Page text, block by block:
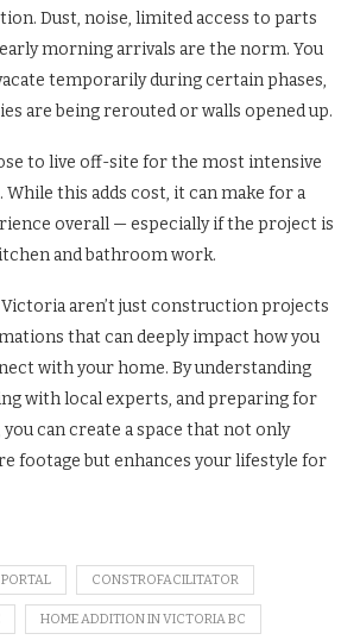
Dust, noise, limited access to parts
morning arrivals are the norm. You
temporarily during certain phases,
are being rerouted or walls opened up.
to live off-site for the most intensive
this adds cost, it can make for a
overall — especially if the project is
and bathroom work.
aren’t just construction projects
that can deeply impact how you
with your home. By understanding
with local experts, and preparing for
can create a space that not only
footage but enhances your lifestyle for
CONSTROFACILITATOR
HOME ADDITION IN VICTORIA BC